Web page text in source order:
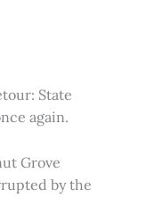
State
again.
Grove
by the